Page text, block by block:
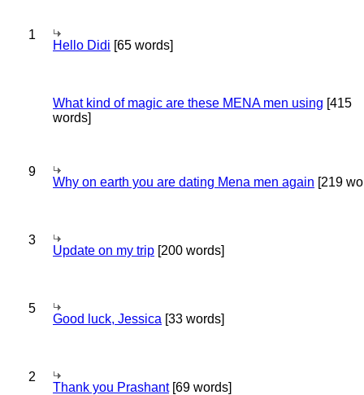
1
Hello Didi [65 words]
What kind of magic are these MENA men using [415
words]
9
Why on earth you are dating Mena men again [219
3
Update on my trip [200 words]
5
Good luck, Jessica [33 words]
2
Thank you Prashant[69 words]